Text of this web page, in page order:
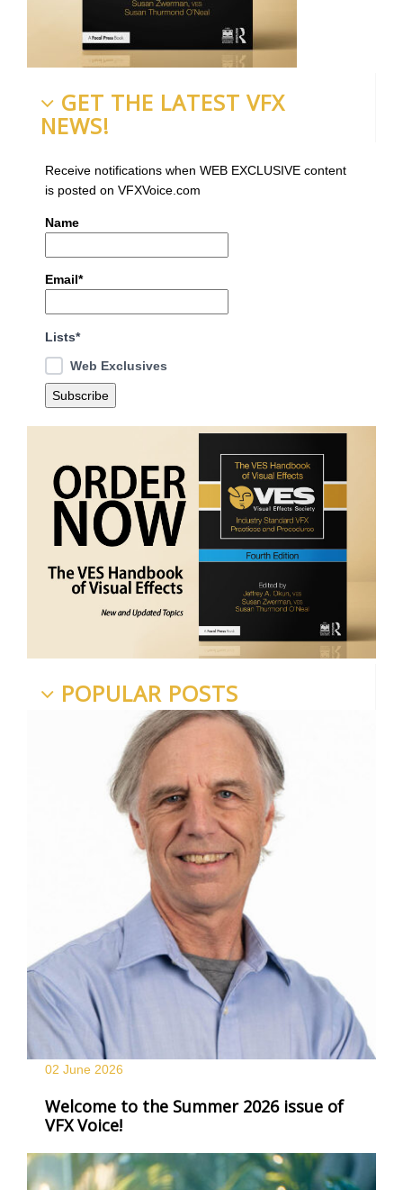
GET THE LATEST VFX
NEWS!
Receive notifications when WEB EXCLUSIVE content
is posted on VFXVoice.com
Name
Email*
Lists*
Web Exclusives
POPULAR POSTS
02 June 2026
Welcome to the Summer 2026 issue of
VFX Voice!